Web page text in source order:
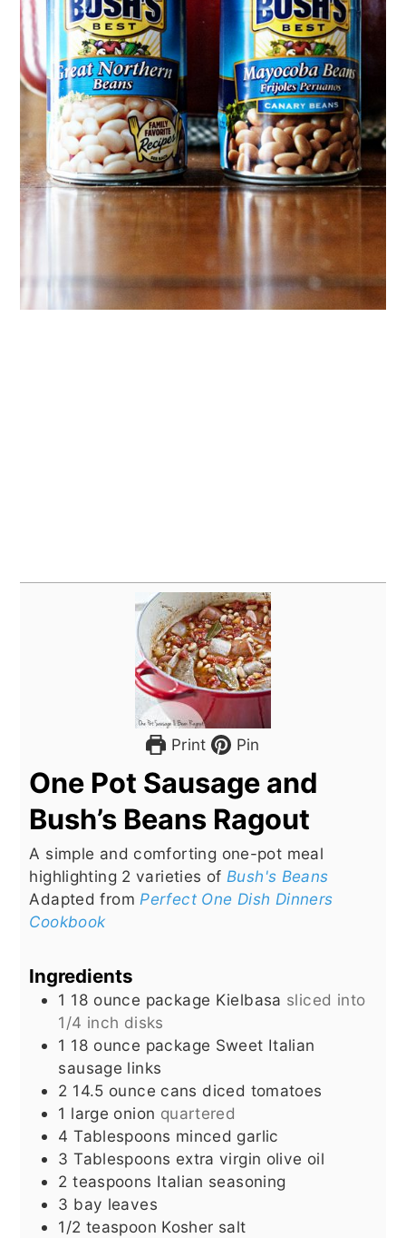
Print Pin
One Pot Sausage and
Bush’s Beans Ragout
A simple and comforting one-pot meal
highlighting 2 varieties of Bush's Beans
Adapted from Perfect One Dish Dinners
Cookbook
Ingredients
1 18 ounce package Kielbasa sliced into
1/4 inch disks
1 18 ounce package Sweet Italian
sausage links
2 14.5 ounce cans diced tomatoes
1 large onion quartered
4 Tablespoons minced garlic
3 Tablespoons extra virgin olive oil
2 teaspoons Italian seasoning
3 bay leaves
1/2 teaspoon Kosher salt